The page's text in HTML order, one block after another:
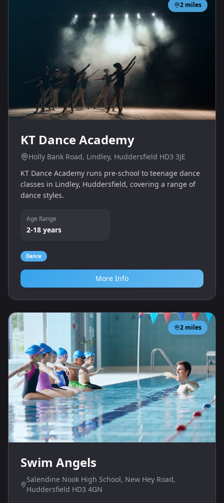
2 miles
KT Dance Academy
Holly Bank Road, Lindley, Huddersfield HD3 3JE
KT Dance Academy runs pre-school to teenage dance
classes in Lindley, Huddersfield, covering a range of
dance styles.
Age Range
2-18 years
Dance
More Info
2 miles
Swim Angels
Salendine Nook High School, New Hey Road,
Huddersfield HD3 4GN